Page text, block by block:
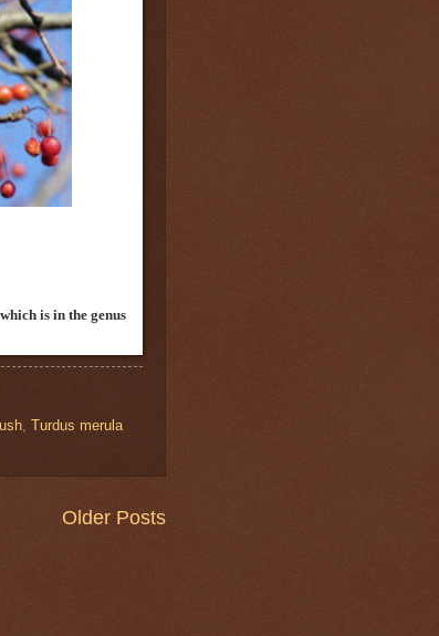
which is in the genus
Turdus merula
Older Posts